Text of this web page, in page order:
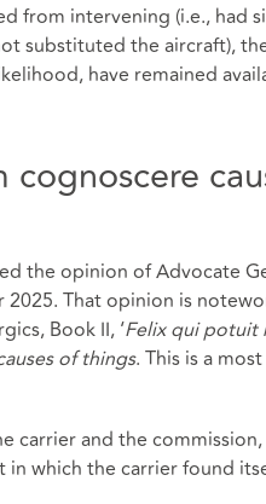
from intervening (i.e., had
substituted the aircraft),
have remained
the opinion of Advocate
That opinion is
Book II, ‘Felix qui potuit
of things. This is a
carrier and the
which the carrier found